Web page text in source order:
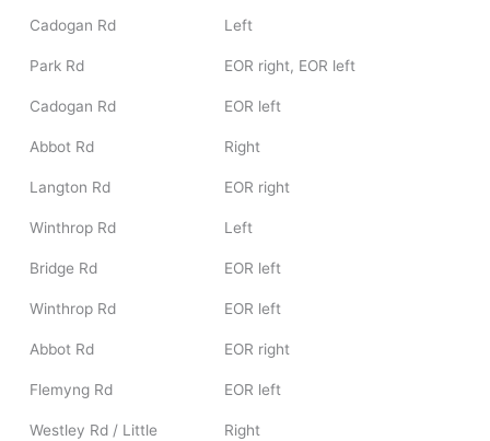
Cadogan Rd Left
Park Rd EOR right, EOR left
Cadogan Rd EOR left
Abbot Rd Right
Langton Rd EOR right
Winthrop Rd Left
Bridge Rd EOR left
Winthrop Rd EOR left
Abbot Rd EOR right
Flemyng Rd EOR left
Westley Rd / Little
Right